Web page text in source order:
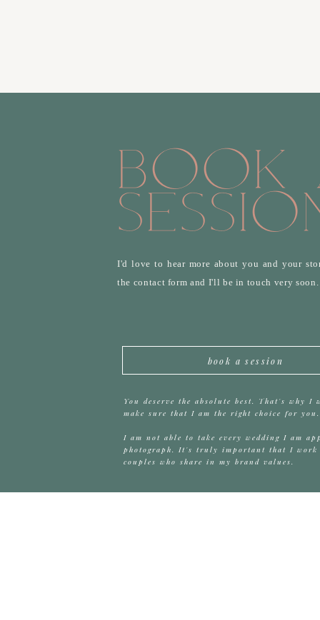
book a session
I'd love to hear more about you and your
the contact form and I'll be in touch very
Book
You deserve the absolute best. That's why I
make sure that I am the right choice for you.
I am not able to take every wedding I am
photograph. It's truly important that I
couples who share in my brand values.